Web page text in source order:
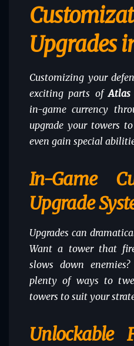
Upgrades
Customizing your
exciting parts ofAtlas
in-game currency
upgrade your towers
even gain special
In-Game
Upgrade
Upgrades can
Want a tower that
slows down
plenty of ways to
towers to suit your
Unlockable